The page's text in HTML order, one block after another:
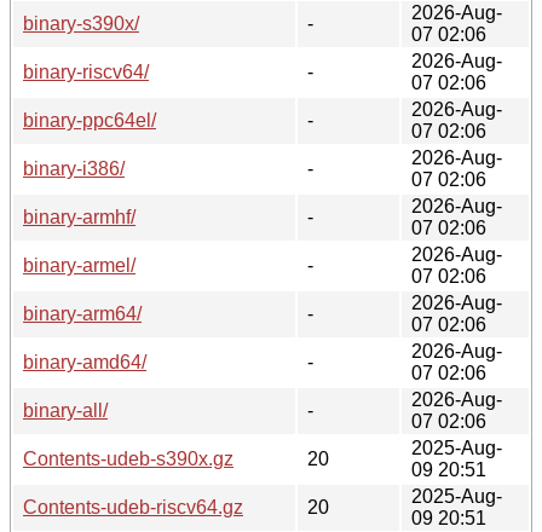
binary-s390x/
-
2026-Aug-
07 02:06
binary-riscv64/
-
2026-Aug-
07 02:06
binary-ppc64el/
-
2026-Aug-
07 02:06
binary-i386/
-
2026-Aug-
07 02:06
binary-armhf/
-
2026-Aug-
07 02:06
binary-armel/
-
2026-Aug-
07 02:06
binary-arm64/
-
2026-Aug-
07 02:06
binary-amd64/
-
2026-Aug-
07 02:06
binary-all/
-
2026-Aug-
07 02:06
Contents-udeb-s390x.gz
20
2025-Aug-
09 20:51
Contents-udeb-riscv64.gz
20
2025-Aug-
09 20:51